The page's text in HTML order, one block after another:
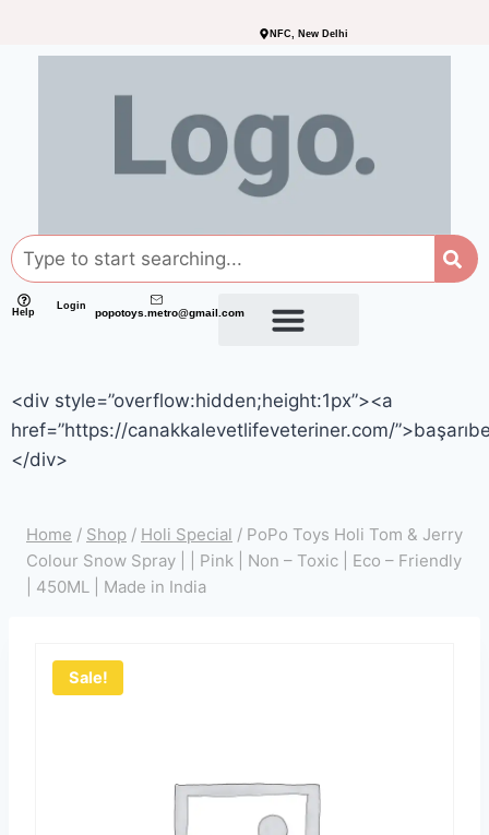
NFC, New Delhi
Help
Login
popotoys.metro@gmail.com
<div style=”overflow:hidden;height:1px”><a
href=”https://canakkalevetlifeveteriner.com/
</div>
Home / Shop / Holi Special / PoPo Toys Holi Tom & Jerry
Colour Snow Spray | | Pink | Non – Toxic | Eco – Friendly
| 450ML | Made in India
Sale!